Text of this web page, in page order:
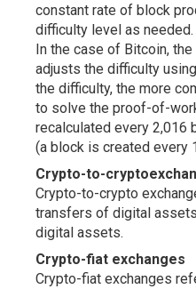
constant rate of block
difficulty level as needed.
In the case of Bitcoin,
adjusts the difficulty
the difficulty, the more
to solve the proof-of-
recalculated every 2,016
(a block is created every
Crypto-to-crypto
Crypto-to-crypto
transfers of digital
digital assets.
Crypto-fiat exchanges
Crypto-fiat exchanges